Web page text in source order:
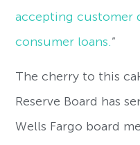
accepting customer
consumer loans. ”
The cherry to this
Reserve Board has
Wells Fargo board